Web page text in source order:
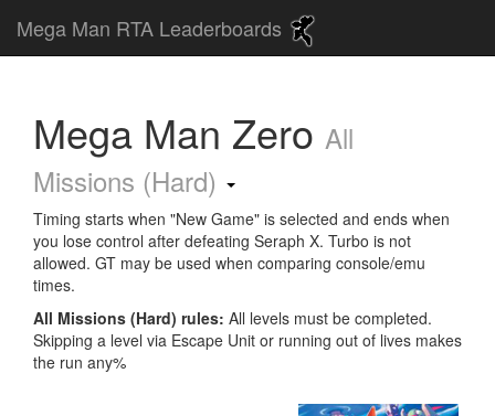
Mega Man RTA Leaderboards
Mega Man Zero All
Missions (Hard)
Timing starts when "New Game" is selected and ends when
you lose control after defeating Seraph X. Turbo is not
allowed. GT may be used when comparing console/emu
times.
All Missions (Hard) rules: All levels must be completed.
Skipping a level via Escape Unit or running out of lives makes
the run any%